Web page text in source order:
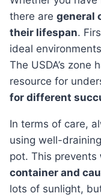
there are general
their lifespan.
ideal
The USDA’s zone
resource for
for different
In terms of care,
using well-
pot. This prevents
container and
lots of sunlight,